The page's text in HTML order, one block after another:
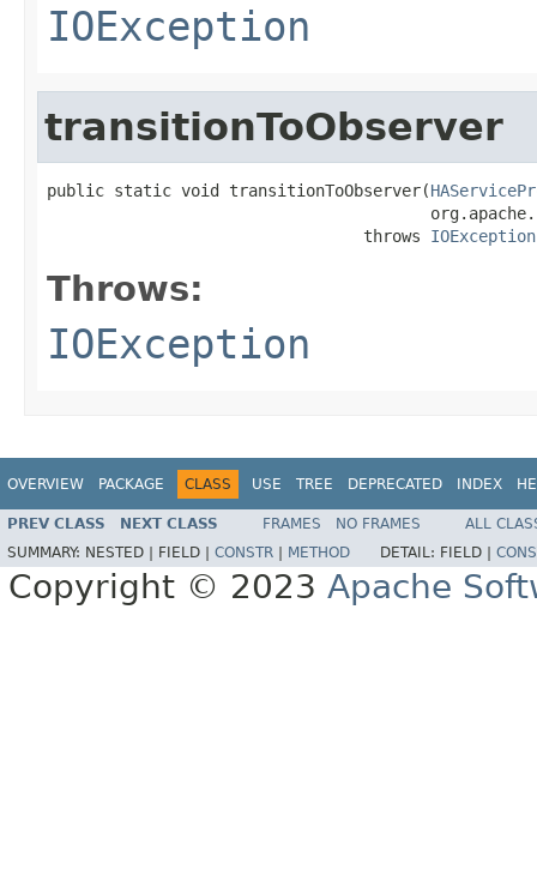
IOException
transitionToObserver
public static void transitionToObserver(
                                 throws
IOException
Throws:
IOException
OVERVIEW PACKAGE CLASS USE TREE DEPRECATED INDEX
PREV CLASS NEXT CLASS FRAMES NO FRAMES
ALL
SUMMARY: NESTED | FIELD | CONSTR METHOD DETAIL: FIELD |
Copyright © 2023 Apache